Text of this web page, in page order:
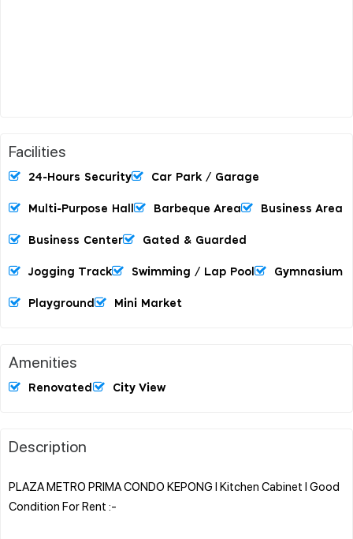
Facilities
24-Hours Security Car Park / Garage
Multi-Purpose Hall Barbeque Area Business Area
Business Center Gated & Guarded
Jogging Track Swimming / Lap Pool Gymnasium
Playground Mini Market
Amenities
Renovated City View
Description
PLAZA METRO PRIMA CONDO KEPONG l Kitchen Cabinet l Good
Condition For Rent :-